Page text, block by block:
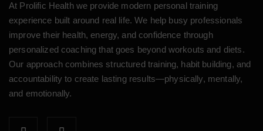
At Prolific Health we provide modern personal training
experience built around real life. We help busy professionals
improve their health, energy, and confidence through
personalized coaching that goes beyond workouts and diets.
Our approach combines structured training, habit building, and
accountability to create lasting results—physically, mentally,
and emotionally.